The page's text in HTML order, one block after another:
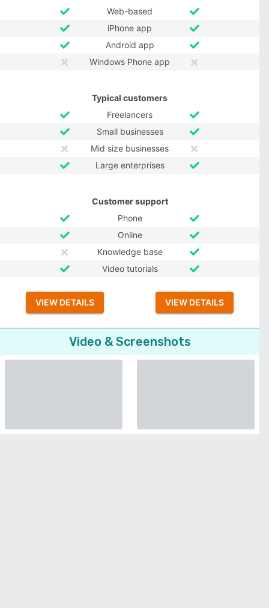
Web-based
iPhone app
Android app
Windows Phone app
Typical customers
Freelancers
Small businesses
Mid size businesses
Large enterprises
Customer support
Phone
Online
Knowledge base
Video tutorials
VIEW DETAILS VIEW DETAILS
Video & Screenshots